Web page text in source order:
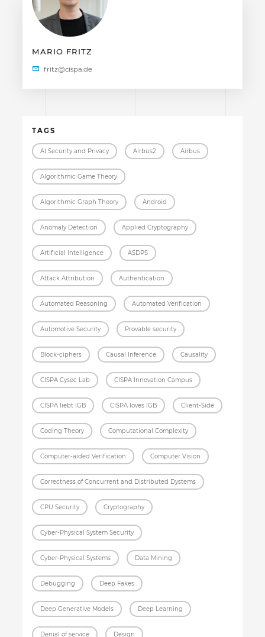
MARIO FRITZ
TAGS
AI Security and Privacy Airbus2 Airbus
Algorithmic Game Theory
Algorithmic Graph Theory Android
Anomaly Detection Applied Cryptography
Artificial Intelligence ASDPS
Attack Attribution Authentication
Automated Reasoning Automated Verification
Automotive Security Provable security
Block-ciphers Causal Inference Causality
CISPA Cysec Lab CISPA Innovation Campus
CISPA liebt IGB CISPA loves IGB Client-Side
Coding Theory Computational Complexity
Computer-aided Verification Computer Vision
Correctness of Concurrent and Distributed Dystems
CPU Security Cryptography
Cyber-Physical System Security
Cyber-Physical Systems Data Mining
Debugging Deep Fakes
Deep Generative Models Deep Learning
Denial of service Design